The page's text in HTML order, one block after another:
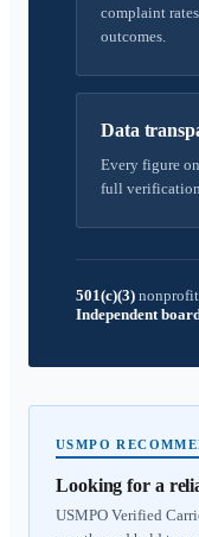
complaint
outcomes.
Data
Every figure
full
501(c)(3) nonprofit
Independent
USMPO
Looking for a
USMPO Verified